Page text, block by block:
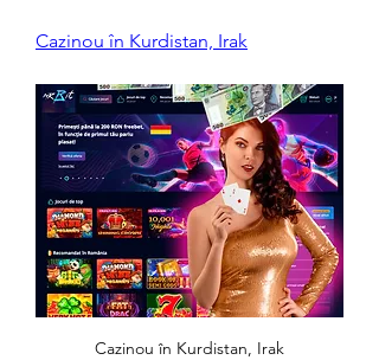
Cazinou în Kurdistan, Irak
Cazinou în Kurdistan, Irak